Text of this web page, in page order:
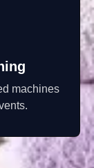
machines